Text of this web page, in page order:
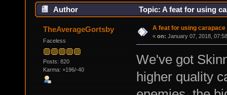
Author Topic: A feat for using
TheAverageGortsby
Faceless
Posts: 820
Karma: +196/-40
A feat for using
« on: January 07, 2018,
We've got
higher quality